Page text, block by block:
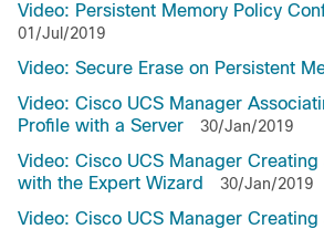
Video: Persistent Memory Policy
01/Jul/2019
Video: Secure Erase on Persistent
Video: Cisco UCS Manager
Profile with a Server
30/Jan/2019
Video: Cisco UCS Manager
with the Expert Wizard
30/Jan/2019
Video: Cisco UCS Manager Creating